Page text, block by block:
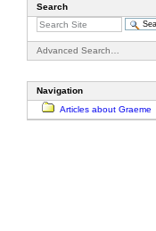
Search
Advanced Search…
Navigation
Articles about Graeme